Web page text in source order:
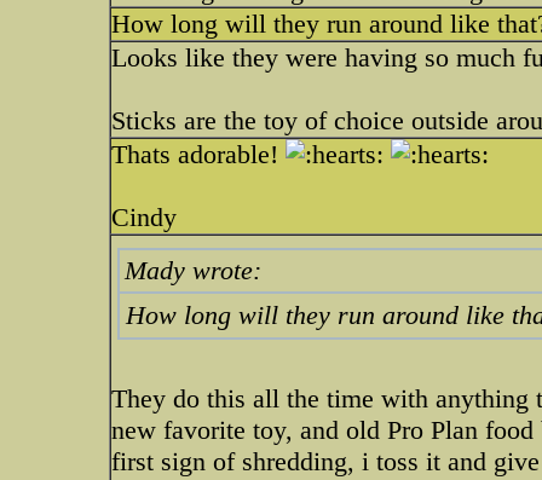
How long will they run around like
Looks like they were having so much
Sticks are the toy of choice outside
Thats adorable!
Cindy
Mady wrote:
How long will they run around like
They do this all the time with anything
new favorite toy, and old Pro Plan
first sign of shredding, i toss it and